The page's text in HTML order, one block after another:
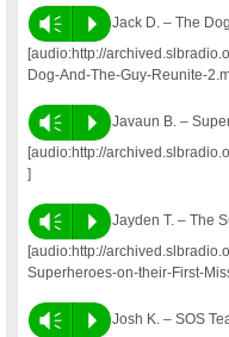
Vm P
Jack D. – The
[audio:http://
Dog-And-The-Guy-Reunite-
Vm P
Javaun B. –
[audio:http://
]
Vm P
Jayden T. – The
[audio:http://
Superheroes-on-their-First-
Vm P Josh K. – SOS